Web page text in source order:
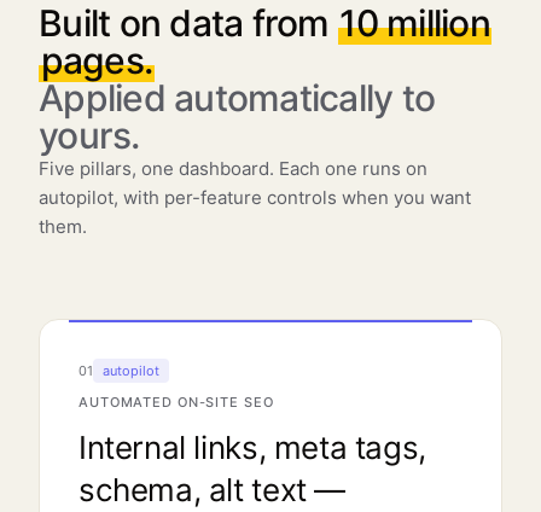
Built on data from 10 million
pages.
Applied automatically to
yours.
Five pillars, one dashboard. Each one runs on
autopilot, with per-feature controls when you want
them.
01
autopilot
AUTOMATED ON-SITE SEO
Internal links, meta tags,
schema, alt text —